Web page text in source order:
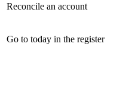
Reconcile an account
Go to today in the register